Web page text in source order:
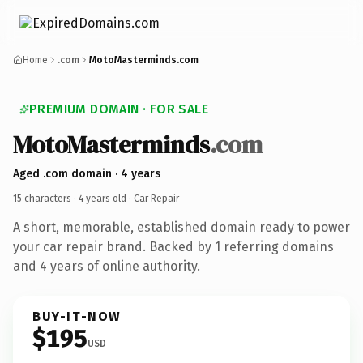
Home .com MotoMasterminds.com
PREMIUM DOMAIN · FOR SALE
MotoMasterminds.com
Aged .com domain · 4 years
15 characters · 4 years old · Car Repair
A short, memorable, established domain ready to power
your car repair brand. Backed by 1 referring domains
and 4 years of online authority.
BUY-IT-NOW
$195USD